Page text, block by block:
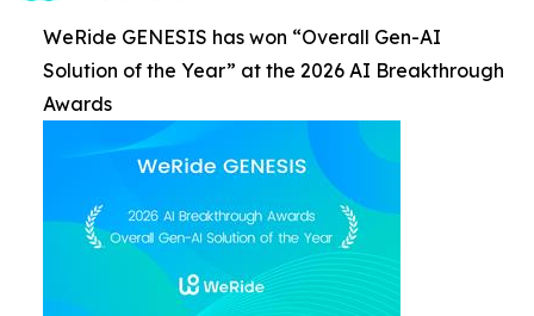
WeRide GENESIS has won “Overall Gen-AI
Solution of the Year” at the 2026 AI Breakthrough
Awards